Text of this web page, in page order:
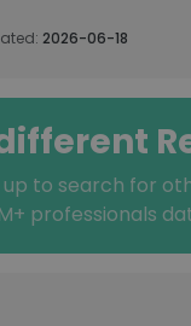
2026-06-18
up to search for
professionals